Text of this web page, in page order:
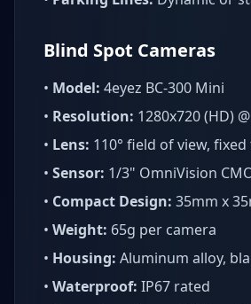
Blind Spot Cameras
• Model: 4eyez BC-300 Mini
• Resolution: 1280x720 (HD)
• Lens: 110° field of view,
• Sensor: 1/3" OmniVision
• Compact Design: 35mm x
• Weight: 65g per camera
• Housing: Aluminum alloy,
• Waterproof: IP67 rated